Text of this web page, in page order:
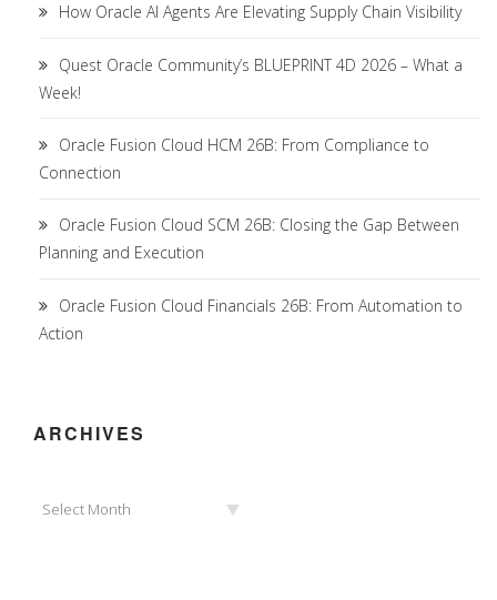
How Oracle AI Agents Are Elevating Supply Chain Visibility
Quest Oracle Community’s BLUEPRINT 4D 2026 – What a
Week!
Oracle Fusion Cloud HCM 26B: From Compliance to
Connection
Oracle Fusion Cloud SCM 26B: Closing the Gap Between
Planning and Execution
Oracle Fusion Cloud Financials 26B: From Automation to
Action
ARCHIVES
Select Month